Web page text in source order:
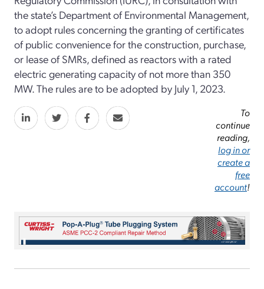
the state’s Department of Environmental Management,
to adopt rules concerning the granting of certificates
of public convenience for the construction, purchase,
or lease of SMRs, defined as reactors with a rated
electric generating capacity of not more than 350
MW. The rules are to be adopted by July 1, 2023.
To
continue
reading,
log in or
create a
free
account!